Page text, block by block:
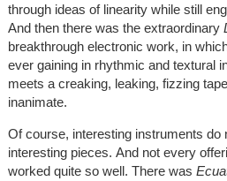
through ideas of linearity while still
And then there was the extraordinary
breakthrough electronic work, in
ever gaining in rhythmic and textural
meets a creaking, leaking, fizzing
inanimate.
Of course, interesting instruments do
interesting pieces. And not every
worked quite so well. There was